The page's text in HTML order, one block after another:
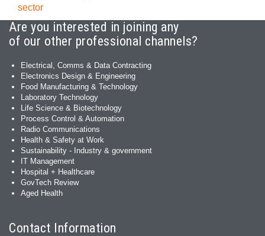
sector
Are you interested in joining any
of our other professional channels?
Electrical, Comms & Data Contracting
Electronics Design & Engineering
Food Manufacturing & Technology
Laboratory Technology
Life Science & Biotechnology
Process Control & Automation
Radio Communications
Health & Safety at Work
Sustainability - Industry & government
IT Management
Hospital + Healthcare
GovTech Review
Aged Health
Contact Information